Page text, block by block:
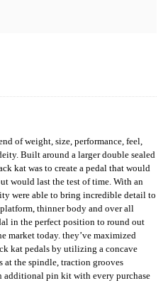
of weight, size, performance, feel,
Built around a larger double sealed
kat was to create a pedal that would
would last the test of time. With an
were able to bring incredible detail to
thinner body and over all
in the perfect position to round out
market today. they’ve maximized
kat pedals by utilizing a concave
at the spindle, traction grooves
additional pin kit with every purchase